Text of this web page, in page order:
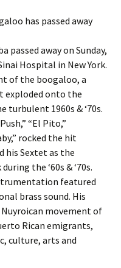
has passed away
passed away on Sunday,
Hospital in New York.
of the boogaloo, a
exploded onto the
turbulent 1960s & ‘70s.
“El Pito,”
rocked the hit
his Sextet as the
the ‘60s & ‘70s.
featured
brass sound. His
movement of
Rican emigrants,
culture, arts and